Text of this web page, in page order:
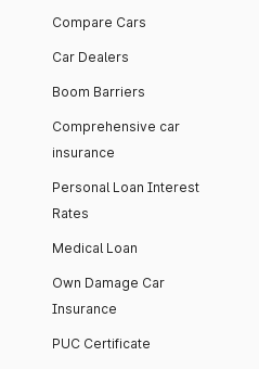
Compare Cars
Car Dealers
Boom Barriers
Comprehensive car
insurance
Personal Loan Interest
Rates
Medical Loan
Own Damage Car
Insurance
PUC Certificate